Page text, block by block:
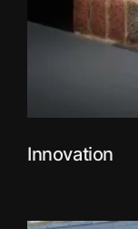
Innovation